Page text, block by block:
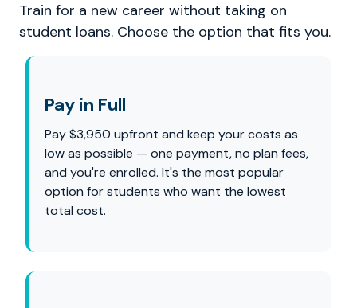
Train for a new career without taking on
student loans. Choose the option that fits you.
Pay in Full
Pay $3,950 upfront and keep your costs as
low as possible — one payment, no plan fees,
and you're enrolled. It's the most popular
option for students who want the lowest
total cost.